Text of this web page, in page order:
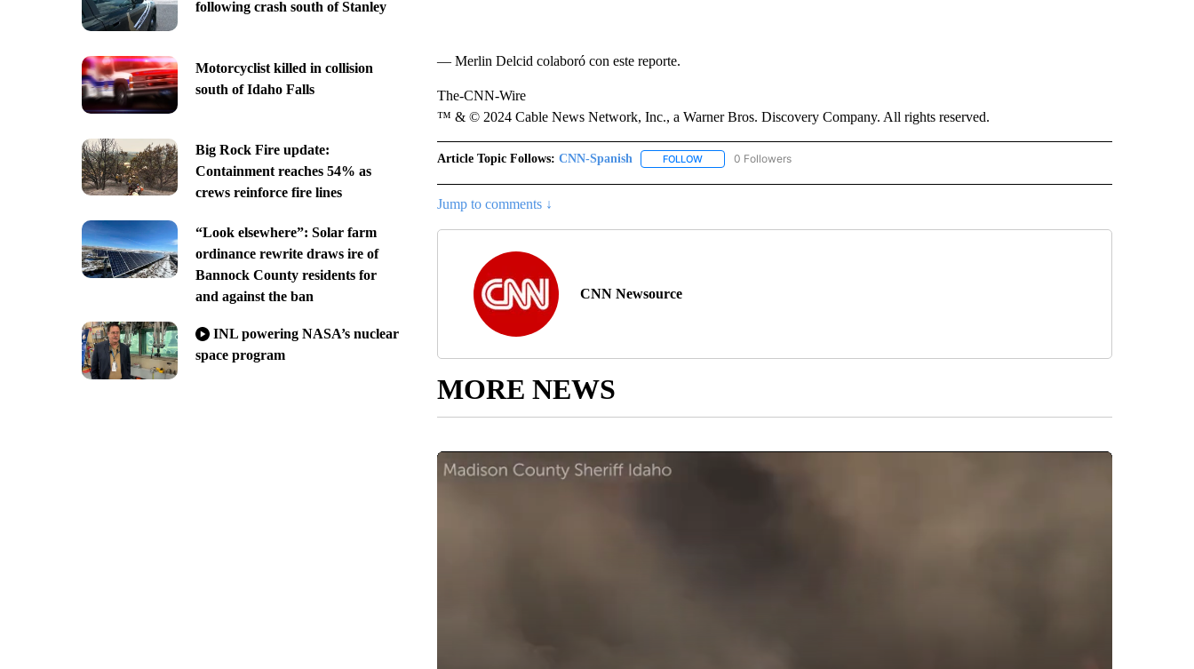
following crash south of Stanley
Motorcyclist killed in collision
south of Idaho Falls
Big Rock Fire update:
Containment reaches 54% as
crews reinforce fire lines
“Look elsewhere”: Solar farm
ordinance rewrite draws ire of
Bannock County residents for
and against the ban
INL powering NASA’s nuclear
space program
— Merlin Delcid colaboró con este reporte.
The-CNN-Wire
™ & © 2024 Cable News Network, Inc., a Warner Bros. Discovery Company. All rights reserved.
Article Topic Follows: CNN-Spanish FOLLOWFOLLOW "CNN-SPANISH" TO RECEIVE NOTIFICATIONS ABOUT NEW PAGES ON "CNN-SPANISH".
0 Followers
Jump to comments ↓
CNN Newsource
MORE NEWS